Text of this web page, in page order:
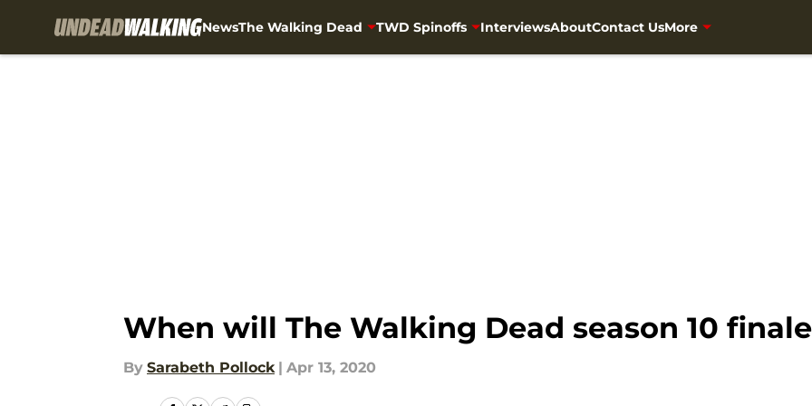
NewsThe Walking Dead TWD Spinoffs InterviewsAboutContact UsMore
When will The Walking Dead season 10
By Sarabeth Pollock | Apr 13, 2020